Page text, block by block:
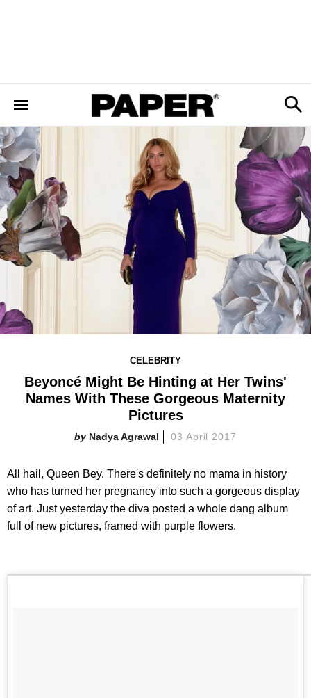
CELEBRITY
Beyoncé Might Be Hinting at Her Twins'
Names With These Gorgeous Maternity
Pictures
Nadya Agrawal 03 April 2017
All hail, Queen Bey. There's definitely no mama in history
who has turned her pregnancy into such a gorgeous display
of art. Just yesterday the diva posted a whole dang album
full of new pictures, framed with purple flowers.